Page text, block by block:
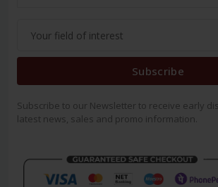
Subscribe
Subscribe to our Newsletter to receive early
latest news, sales and promo information.